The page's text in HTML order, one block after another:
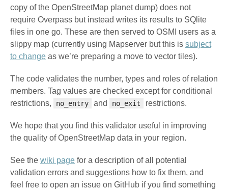
copy of the OpenStreetMap planet dump) does not
require Overpass but instead writes its results to SQlite
files in one go. These are then served to OSMI users as a
slippy map (currently using Mapserver but this is subject
to change as we’re preparing a move to vector tiles).
The code validates the number, types and roles of relation
members. Tag values are checked except for conditional
restrictions,
no_entry and no_exit restrictions.
We hope that you find this validator useful in improving
the quality of OpenStreetMap data in your region.
See the wiki page for a description of all potential
validation errors and suggestions how to fix them, and
feel free to open an issue on GitHub if you find something